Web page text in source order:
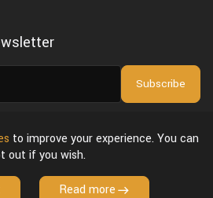
Subscribe
Policy & Terms of Use
to improve your experience. You can
out if you wish.
Read more